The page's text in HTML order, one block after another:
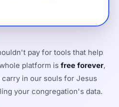
pay for tools that help
platform is free forever,
in our souls for Jesus
your congregation's data.